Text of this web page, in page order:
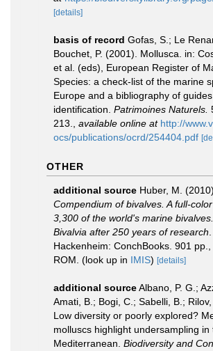
[details]
basis of record Gofas, S.; Le
Bouchet, P. (2001). Mollusca. in:
et al. (eds), European Register of
Species: a check-list of the marine
Europe and a bibliography of
identification. Patrimoines Naturels.
213.
available online at http://
ocs/publications/ocrd/254404.pdf
OTHER
additional source Huber, M. (2010).
Compendium of bivalves. A full-
3,300 of the world's marine
Bivalvia after 250 years of research
Hackenheim: ConchBooks. 901 pp.,
ROM. (look up in IMIS) [details]
additional sourceAlbano, P. G.;
Amati, B.; Bogi, C.; Sabelli, B.; Rilov,
Low diversity or poorly explored?
molluscs highlight undersampling in
Mediterranean. Biodiversity and